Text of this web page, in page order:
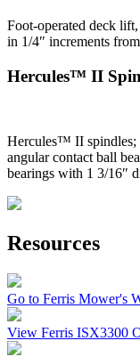
Foot-operated deck
in 1/4″ increments
Hercules™ II
Hercules™ II spindles;
angular contact ball
bearings with 1 3/16″
Resources
Go to Ferris Mower's
View Ferris ISX3300